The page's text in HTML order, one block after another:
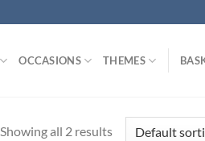
OCCASIONS THEMES
Showing all 2 results